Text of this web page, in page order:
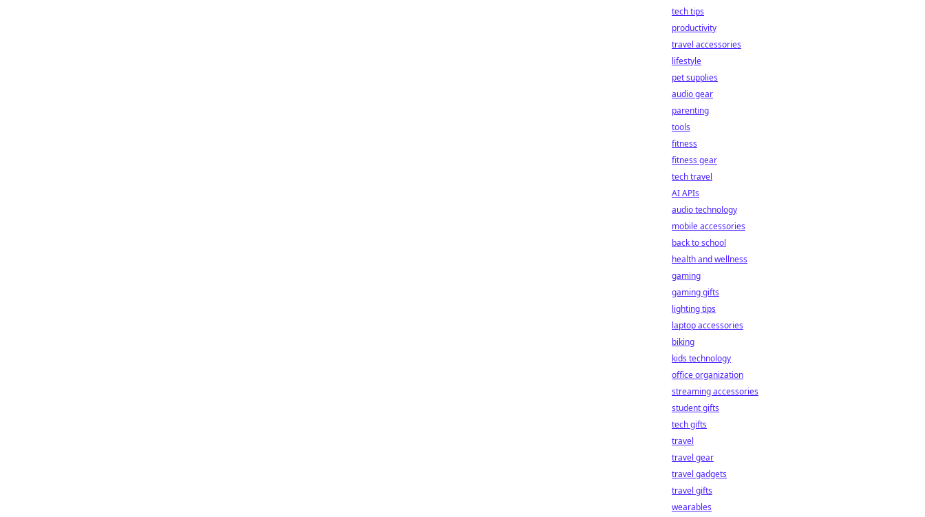
tech tips
productivity
travel accessories
lifestyle
pet supplies
audio gear
parenting
tools
fitness
fitness gear
tech travel
AI APIs
audio technology
mobile accessories
back to school
health and wellness
gaming
gaming gifts
lighting tips
laptop accessories
biking
kids technology
office organization
streaming accessories
student gifts
tech gifts
travel
travel gear
travel gadgets
travel gifts
wearables